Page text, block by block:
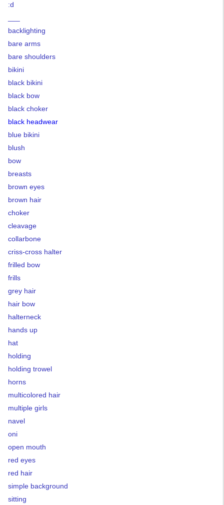
:d
backlighting
bare arms
bare shoulders
bikini
black bikini
black bow
black choker
black headwear
blue bikini
blush
bow
breasts
brown eyes
brown hair
choker
cleavage
collarbone
criss-cross halter
frilled bow
frills
grey hair
hair bow
halterneck
hands up
hat
holding
holding trowel
horns
multicolored hair
multiple girls
navel
oni
open mouth
red eyes
red hair
simple background
sitting